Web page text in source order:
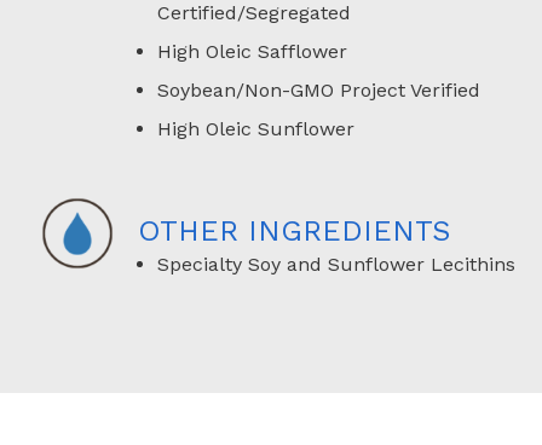
Certified/Segregated
High Oleic Safflower
Soybean/Non-GMO Project Verified
High Oleic Sunflower
OTHER INGREDIENTS
Specialty Soy and Sunflower Lecithins